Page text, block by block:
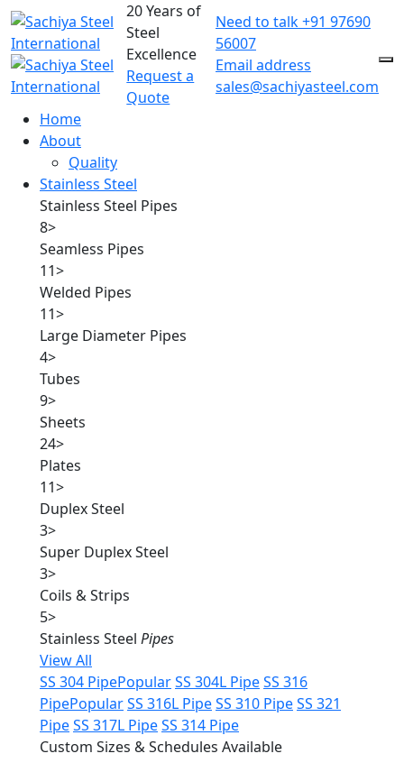
20 Years of
Steel
Excellence
Request a
Quote
Need to talk+91 97690
56007
Email address
sales@sachiyasteel.com
Home
About
Quality
Stainless Steel
Stainless Steel Pipes
8>
Seamless Pipes
11>
Welded Pipes
11>
Large Diameter Pipes
4>
Tubes
9>
Sheets
24>
Plates
11>
Duplex Steel
3>
Super Duplex Steel
3>
Coils & Strips
5>
Stainless Steel Pipes
View All
SS 304 PipePopularSS 304L PipeSS 316
PipePopularSS 316L PipeSS 310 PipeSS 321
PipeSS 317L PipeSS 314 Pipe
Custom Sizes & Schedules Available